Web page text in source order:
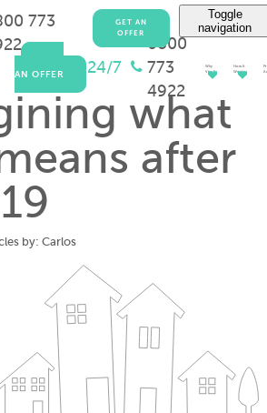
AN OFFER
24/7
0800
773
4922
Why
Vivo?
How It
Works
773
GET AN
OFFER
Toggle
navigation
what
after
by: Carlos